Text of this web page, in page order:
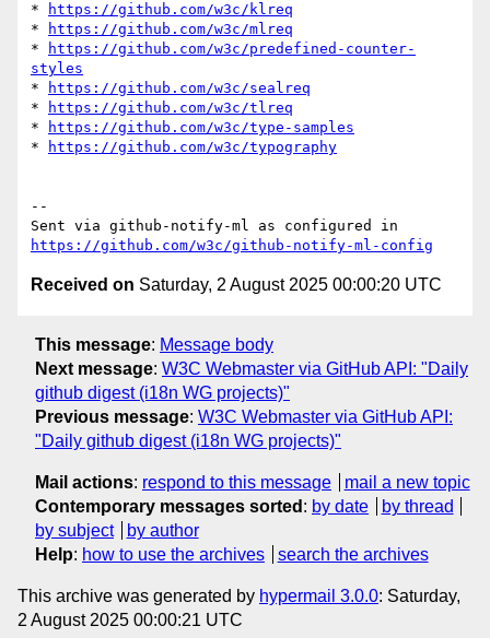
*
https://github.com/w3c/klreq
*
https://github.com/w3c/mlreq
*
https://github.com/w3c/predefined-counter-
styles
*
https://github.com/w3c/sealreq
*
https://github.com/w3c/tlreq
*
https://github.com/w3c/type-samples
*
https://github.com/w3c/typography
--
https://github.com/w3c/github-notify-ml-config
Received on Saturday, 2 August 2025 00:00:20 UTC
This message: Message body
Next message: W3C Webmaster via GitHub API: "Daily
github digest (i18n WG projects)"
Previous message: W3C Webmaster via GitHub API:
"Daily github digest (i18n WG projects)"
Mail actions: respond to this message
mail a new topic
Contemporary messages sorted : by date
by thread
by subject
by author
Help: how to use the archives search the archives
This archive was generated by hypermail 3.0.0: Saturday,
2 August 2025 00:00:21 UTC